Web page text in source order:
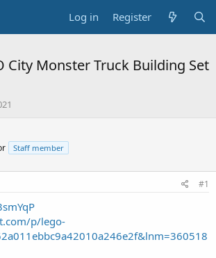
Log in Register
City Monster Truck Building Set
Staff member
#1
p/lego-